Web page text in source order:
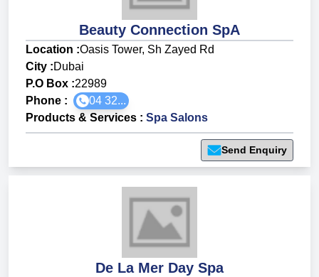
Beauty Connection SpA
Location :Oasis Tower, Sh Zayed Rd
City :Dubai
P.O Box :22989
Phone :
04 32...
Products & Services : Spa Salons
Send Enquiry
De La Mer Day Spa